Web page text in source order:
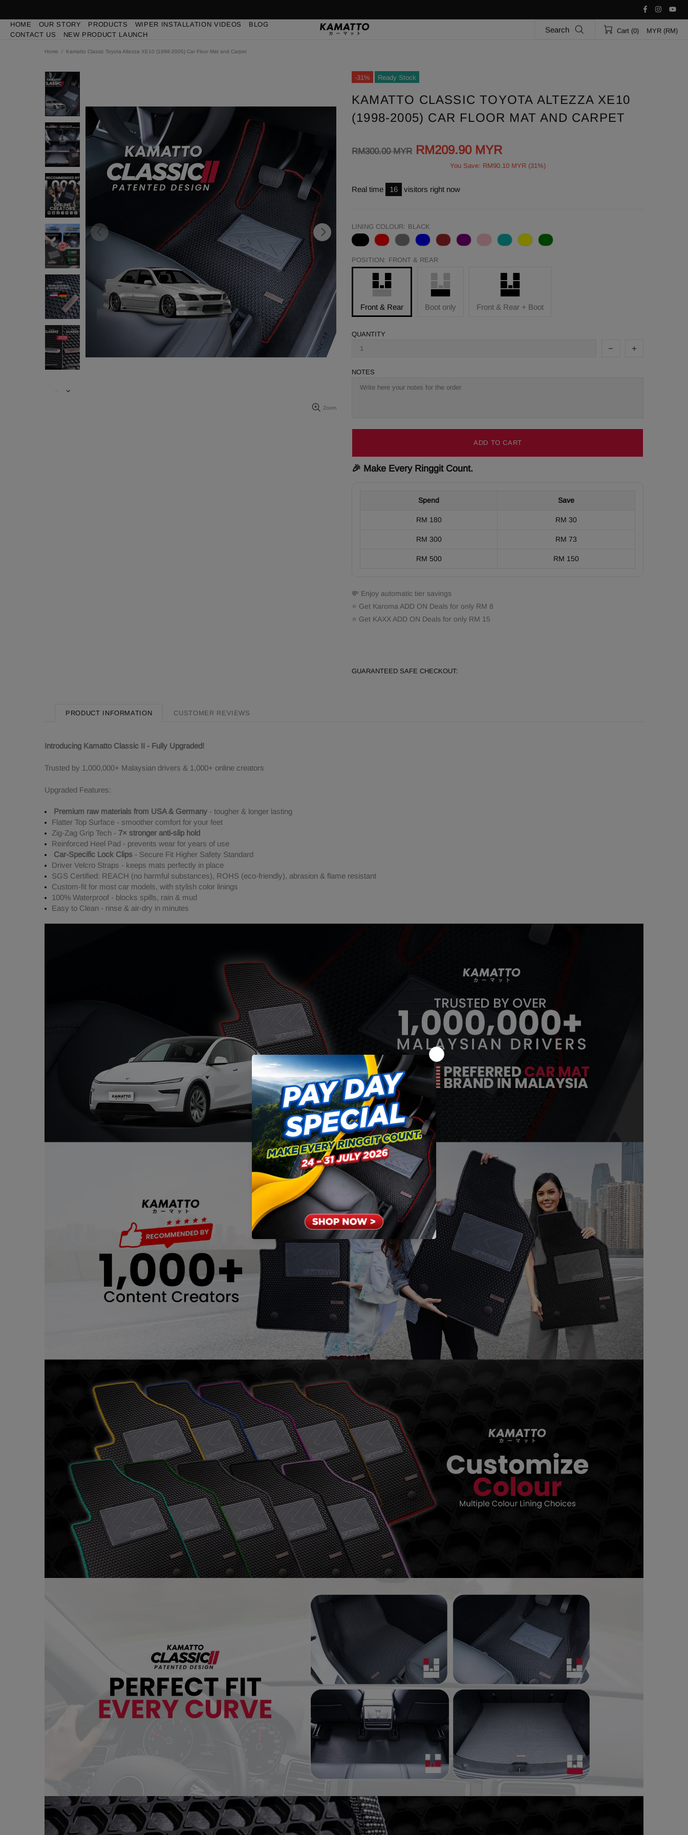
HOME OUR STORY PRODUCTS WIPER INSTALLATION VIDEOS
BLOG
CONTACT US
NEW PRODUCT LAUNCH
Search Cart (0) MYR (RM)
Home Kamatto Classic Toyota Altezza XE10 (1998-2005) Car Floor Mat and Carpet
Zoom
-31% Ready Stock
KAMATTO CLASSIC TOYOTA ALTEZZA XE10
(1998-2005) CAR FLOOR MAT AND CARPET
RM300.00 MYR RM209.90 MYR
You Save: RM90.10 MYR (31%)
Real time 16 visitors right now
LINING COLOUR: BLACK
POSITION: FRONT & REAR
Front & Rear Boot only Front & Rear + Boot
QUANTITY
NOTES
ADD TO CART
🎉 Make Every Ringgit Count.
Spend Save
RM 180 RM 30
RM 300 RM 73
RM 500 RM 150
💸 Enjoy automatic tier savings
⭐ Get Karoma ADD ON Deals for only RM 8
⭐ Get KAXX ADD ON Deals for only RM 15
GUARANTEED SAFE CHECKOUT:
PRODUCT INFORMATION CUSTOMER REVIEWS
Introducing Kamatto Classic II - Fully Upgraded!
Trusted by 1,000,000+ Malaysian drivers & 1,000+ online creators
Upgraded Features:
Premium raw materials from USA & Germany - tougher & longer lasting
Flatter Top Surface - smoother comfort for your feet
Zig-Zag Grip Tech - 7× stronger anti-slip hold
Reinforced Heel Pad - prevents wear for years of use
Car-Specific Lock Clips - Secure Fit Higher Safety Standard
Driver Velcro Straps - keeps mats perfectly in place
SGS Certified: REACH (no harmful substances), ROHS (eco-friendly), abrasion & flame resistant
Custom-fit for most car models, with stylish color linings
100% Waterproof - blocks spills, rain & mud
Easy to Clean - rinse & air-dry in minutes